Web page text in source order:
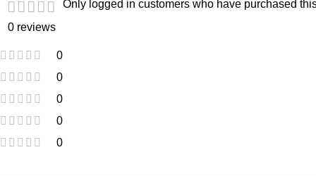
0 reviews
0
0
0
0
0
Only logged in customers who have purchased